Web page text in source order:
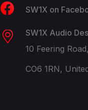
SW1X on
SW1X Audio
10 Feering
CO6 1RN,